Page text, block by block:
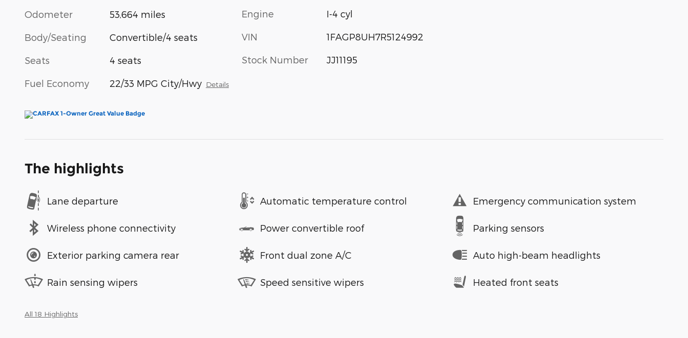
Odometer 53,664 miles
Body/Seating Convertible/4 seats
Seats 4 seats
Fuel Economy 22/33 MPG City/Hwy Details
Engine I-4 cyl
VIN 1FAGP8UH7R5124992
Stock Number JJ11195
The highlights
Lane departure Automatic temperature control Emergency communication system
Wireless phone connectivity Power convertible roof Parking sensors
Exterior parking camera rear Front dual zone A/C Auto high-beam headlights
Rain sensing wipers Speed sensitive wipers Heated front seats
All 18 Highlights